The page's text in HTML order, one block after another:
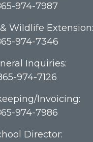
974-7987
Wildlife Extension:
974-7346
Inquiries:
974-7126
Invoicing:
974-7986
Director: